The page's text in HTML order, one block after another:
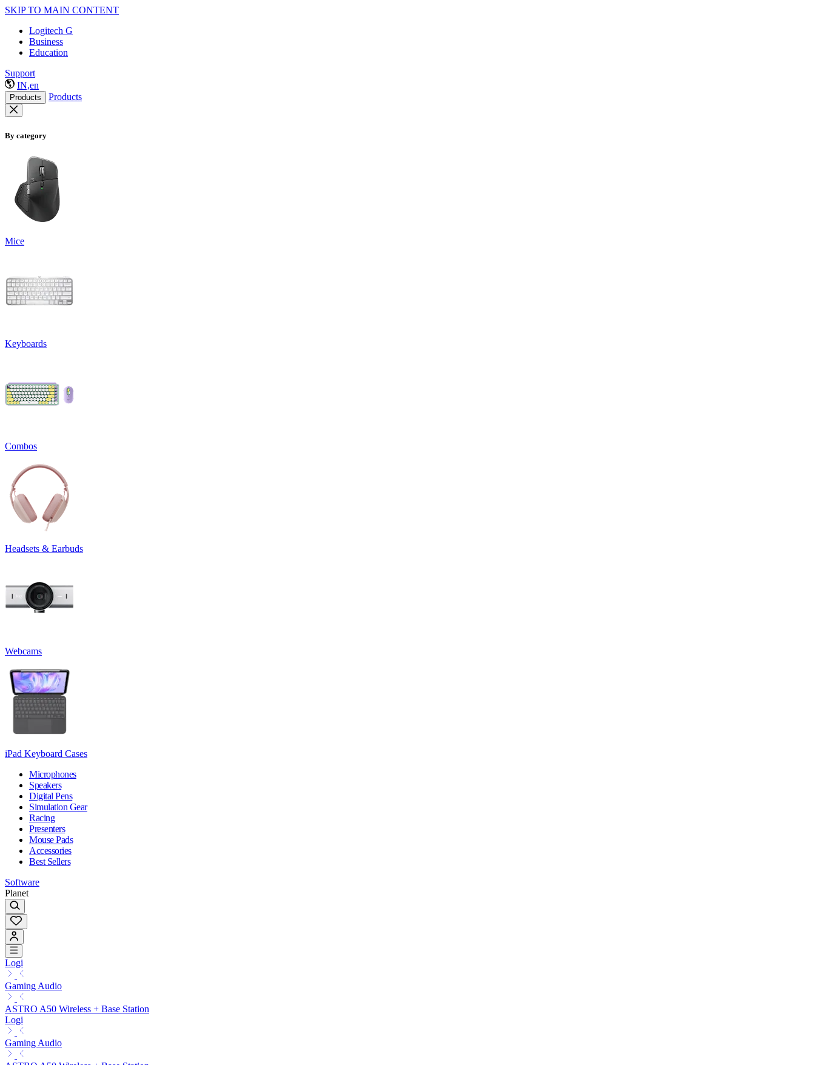
SKIP TO MAIN CONTENT
Logitech G
Business
Education
Support
IN,en
Products Products
By category
Mice
Keyboards
Combos
Headsets & Earbuds
Webcams
iPad Keyboard Cases
Microphones
Speakers
Digital Pens
Simulation Gear
Racing
Presenters
Mouse Pads
Accessories
Best Sellers
Software
Planet
Logi
Gaming Audio
ASTRO A50 Wireless + Base Station
Logi
Gaming Audio